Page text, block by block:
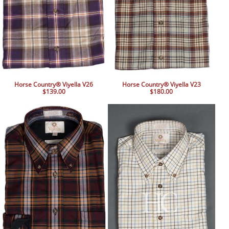
Horse Country® Viyella V26
$139.00
Horse Country® Viyella V23
$180.00